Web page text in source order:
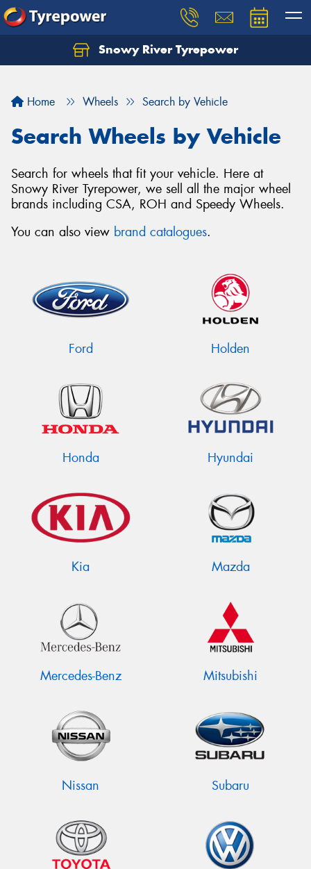
Snowy River Tyrepower
Home Wheels Search by Vehicle
Search Wheels by Vehicle
Search for wheels that fit your vehicle. Here at
Snowy River Tyrepower, we sell all the major wheel
brands including CSA, ROH and Speedy Wheels.
You can also view brand catalogues.
Ford Holden
Honda Hyundai
Kia Mazda
Mercedes-Benz Mitsubishi
Nissan Subaru
Let us know what you need, and our team will
Your details